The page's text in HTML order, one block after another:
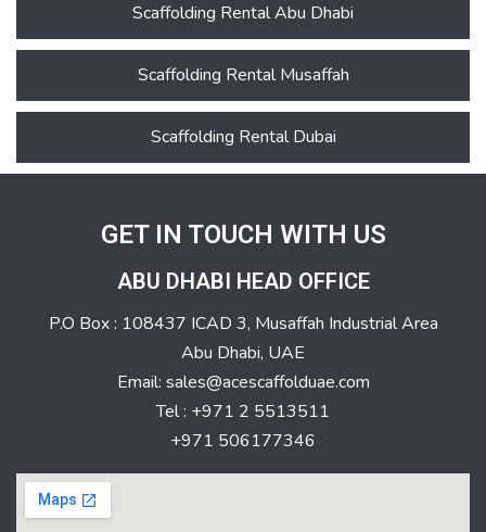
Scaffolding Rental Abu Dhabi
Scaffolding Rental Musaffah
Scaffolding Rental Dubai
GET IN TOUCH WITH US
ABU DHABI HEAD OFFICE
P.O Box : 108437 ICAD 3, Musaffah Industrial Area
Abu Dhabi, UAE
Email: sales@acescaffolduae.com
Tel : +971 2 5513511
+971 506177346